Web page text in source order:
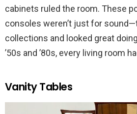
cabinets ruled the room. These
consoles weren’t just for
collections and looked great
’50s and ’80s, every living room
Vanity Tables